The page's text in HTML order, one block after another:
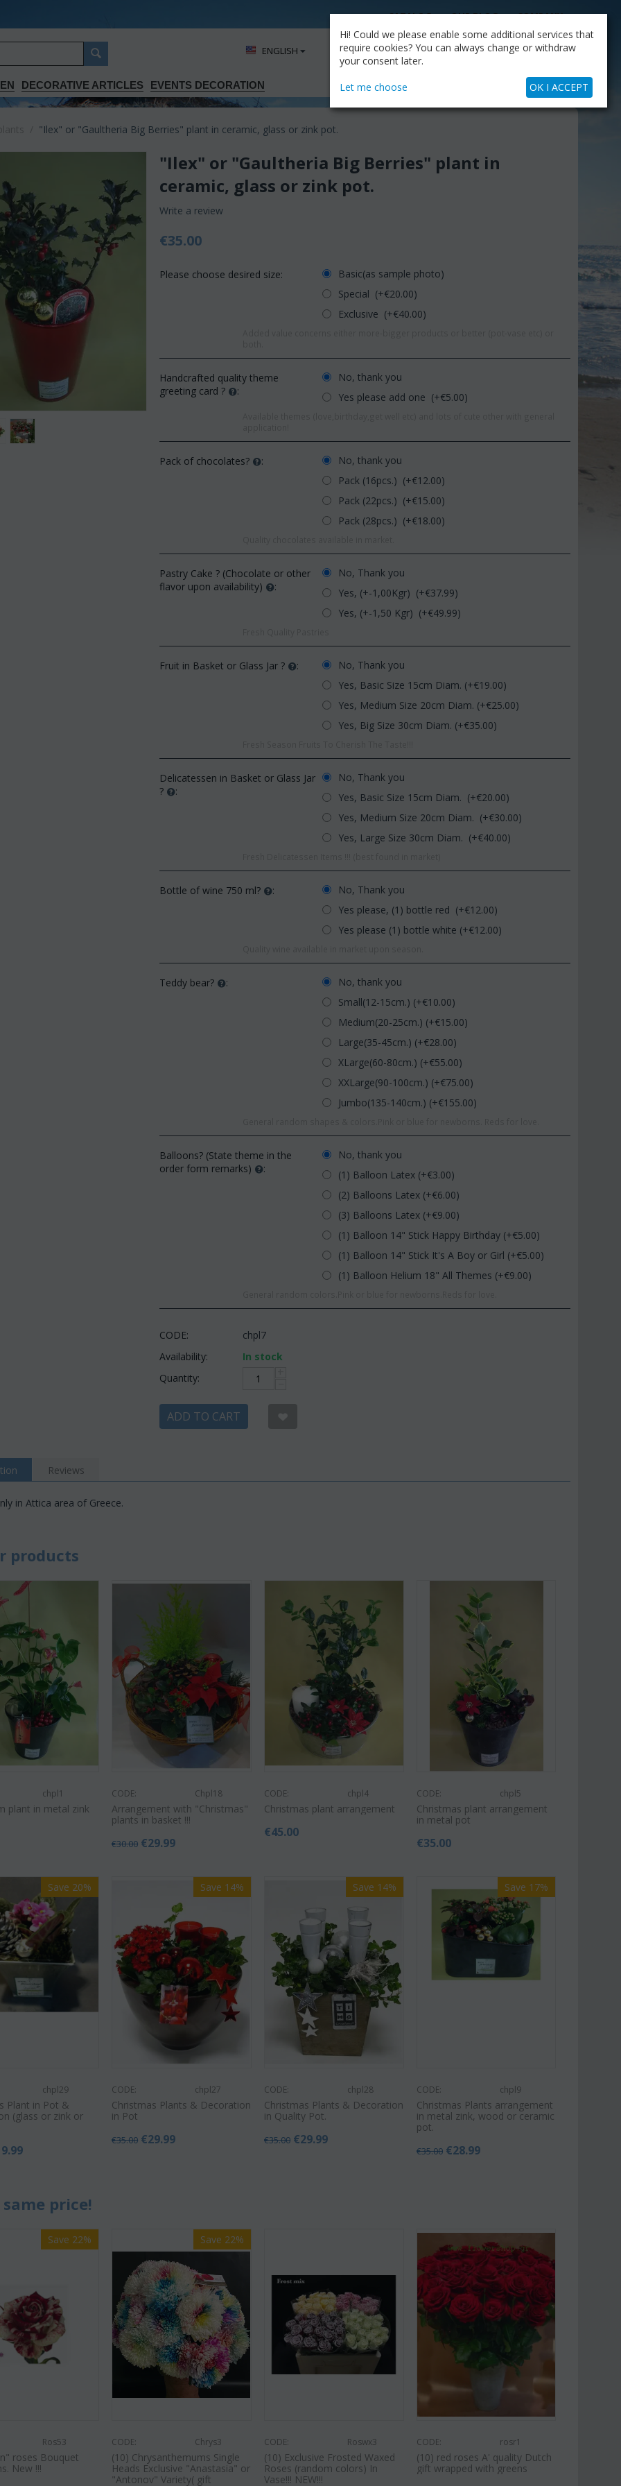
CATALOG OUR BLOG COMPANY
DECORATIVE ARTICLES EVENTS DECORATION
My Account
ΕΝGLISH
+30.210.9319884 Skype Call
MY CART
"Ilex" or "Gaultheria Big Berries" plant in ceramic, glass or zink pot.
vase
€45.00 €39.99
"Ilex" or "Gaultheria Big Berries" plant in
ceramic, glass or zink pot.
Write a review
€35.00
Please choose desired size:
Basic(as sample photo)
Special (+€20.00)
Exclusive (+€40.00)
Handcrafted quality theme
greeting card ?
:
No, thank you
Yes please add one (+€5.00)
Pack of chocolates? :
No, thank you
Pack (16pcs.) (+€12.00)
Pack (22pcs.) (+€15.00)
Pack (28pcs.) (+€18.00)
Pastry Cake ? (Chocolate or other
flavor upon availability)
:
No, Thank you
Yes, (+-1,00Kgr) (+€37.99)
Yes, (+-1,50 Kgr) (+€49.99)
Fruit in Basket or Glass Jar ? :
No, Thank you
Yes, Basic Size 15cm Diam. (+€19.00)
Yes, Medium Size 20cm Diam. (+€25.00)
Yes, Big Size 30cm Diam. (+€35.00)
Delicatessen in Basket or Glass Jar
?
:
No, Thank you
Yes, Basic Size 15cm Diam. (+€20.00)
Yes, Medium Size 20cm Diam. (+€30.00)
Yes, Large Size 30cm Diam. (+€40.00)
Bottle of wine 750 ml? :
No, Thank you
Yes please, (1) bottle red (+€12.00)
Yes please (1) bottle white (+€12.00)
Teddy bear? :
No, thank you
Small(12-15cm.) (+€10.00)
Medium(20-25cm.) (+€15.00)
Large(35-45cm.) (+€28.00)
XLarge(60-80cm.) (+€55.00)
XXLarge(90-100cm.) (+€75.00)
Jumbo(135-140cm.) (+€155.00)
Balloons? (State theme in the
order form remarks)
:
No, thank you
(1) Balloon Latex (+€3.00)
(2) Balloons Latex (+€6.00)
(3) Balloons Latex (+€9.00)
(1) Balloon 14" Stick Happy Birthday (+€5.00)
(1) Balloon 14" Stick It's A Boy or Girl (+€5.00)
(1) Balloon Helium 18" All Themes (+€9.00)
CODE:
chpl7
Availability:
In stock
Quantity:
ADD TO CART
Reviews
in Attica area of Greece.
products
chpl1
plant in metal zink
CODE: Chpl18
Arrangement with "Christmas"
plants in basket !!!
€30.00 €29.99
CODE: chpl4
Christmas plant arrangement
€45.00
CODE: chpl5
Christmas plant arrangement
in metal pot
€35.00
Save 20%
chpl29
Plant in Pot &
(glass or zink or
Save 14%
CODE: chpl27
Christmas Plants & Decoration
in Pot
€35.00 €29.99
Save 14%
CODE: chpl28
Christmas Plants & Decoration
in Quality Pot.
€35.00 €29.99
Save 17%
CODE: chpl9
Christmas Plants arrangement
in metal zink, wood or ceramic
pot.
€35.00 €28.99
price!
Save 22%
Ros53
roses Bouquet
New !!!
Save 22%
CODE: Chrys3
(10) Chrysanthemums Single
Heads Exclusive "Anastasia" or
"Antonov" Variety( gift
CODE: Roswx3
(10) Exclusive Frosted Waxed
Roses (random colors) In
Vase!!! NEW!!!
CODE: rosr1
(10) red roses A' quality Dutch
gift wrapped with greens
Hi! Could we please enable some additional services that
require cookies? You can always change or withdraw
your consent later.
Let me choose OK I ACCEPT